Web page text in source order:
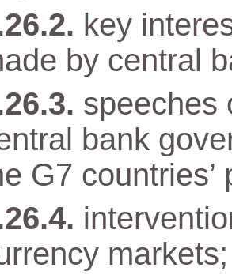
key
by central
speeches
bank
G7 countries’
markets;